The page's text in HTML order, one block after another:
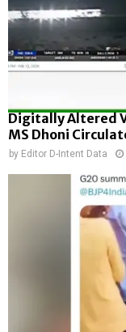
Digitally Altered
MS Dhoni
by Editor D-Intent Data